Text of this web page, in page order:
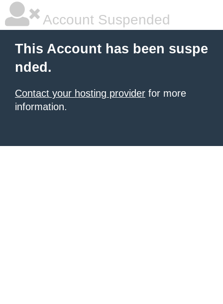
Account Suspended
This Account has been suspe
nded.
Contact your hosting provider for more
information.